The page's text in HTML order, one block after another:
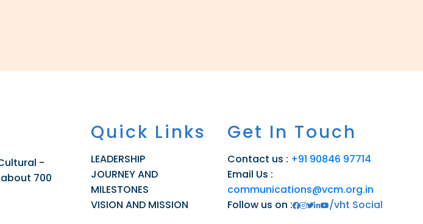
-
700
Quick Links
LEADERSHIP
JOURNEY AND
MILESTONES
VISION AND MISSION
Get In Touch
Contact us : +91 90846 97714
Email Us :
communications@vcm.org.in
Follow us on :
/vht Social